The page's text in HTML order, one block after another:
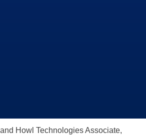
Howl Technologies Associate,